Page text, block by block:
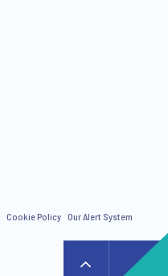
Cookie Policy Our Alert System